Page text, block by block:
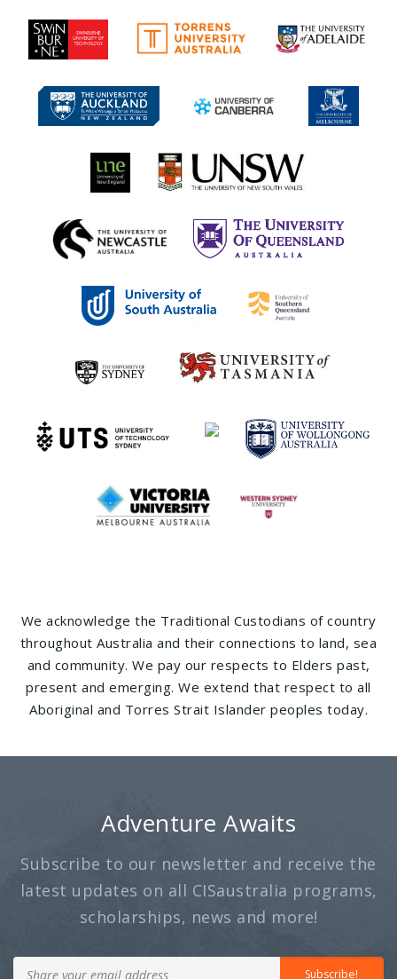
We acknowledge the Traditional Custodians of country
throughout Australia and their connections to land, sea
and community. We pay our respects to Elders past,
present and emerging. We extend that respect to all
Aboriginal and Torres Strait Islander peoples today.
Adventure Awaits
Subscribe to our newsletter and receive the
latest updates on all CISaustralia programs,
scholarships, news and more!
Subscribe!